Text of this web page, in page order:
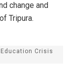
change and
Tripura.
Crisis